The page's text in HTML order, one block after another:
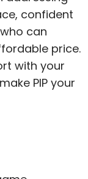
confident
can
price.
with your
PIP your